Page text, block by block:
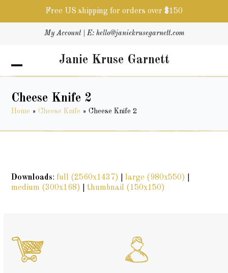
Free US shipping for orders over $150
My Account| E: hello@janiekrusegarnett.com
Janie Kruse Garnett
Open
menu
Close
menu
Cheese Knife 2
Home »Cheese Knife »Cheese Knife 2
Downloads:full (2560x1437) |large (980x550)
medium (300x168)
|thumbnail (150x150)